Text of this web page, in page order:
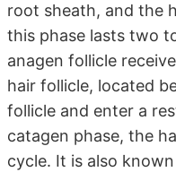
root sheath, and the
this phase lasts two
anagen follicle
hair follicle, located
follicle and enter a
catagen phase, the
cycle. It is also